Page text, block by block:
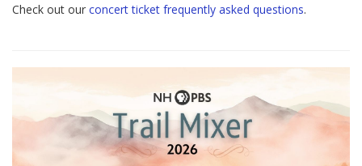
Check out our concert ticket frequently asked questions.